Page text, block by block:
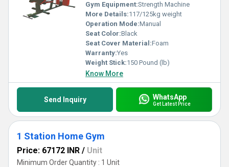
Gym Equipment:Strength Machine
More Details:117/125kg weight
Operation Mode:Manual
Seat Color:Black
Seat Cover Material:Foam
Warranty:Yes
Weight Stick:150 Pound (lb)
Know More
Send Inquiry WhatsApp
Get Latest Price
1 Station Home Gym
Price: 67172 INR / Unit
Minimum Order Quantity : 1 Unit